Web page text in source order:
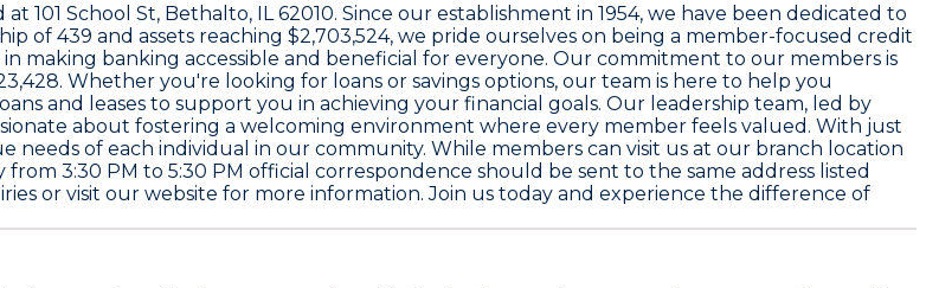
at 101 School St, Bethalto, IL 62010. Since our establishment in 1954, we have been dedicated to
of 439 and assets reaching $2,703,524, we pride ourselves on being a member-focused credit
making banking accessible and beneficial for everyone. Our commitment to our members is
. Whether you're looking for loans or savings options, our team is here to help you
loans and leases to support you in achieving your financial goals. Our leadership team, led by
about fostering a welcoming environment where every member feels valued. With just
needs of each individual in our community. While members can visit us at our branch location
3:30 PM to 5:30 PM official correspondence should be sent to the same address listed
or visit our website for more information. Join us today and experience the difference of